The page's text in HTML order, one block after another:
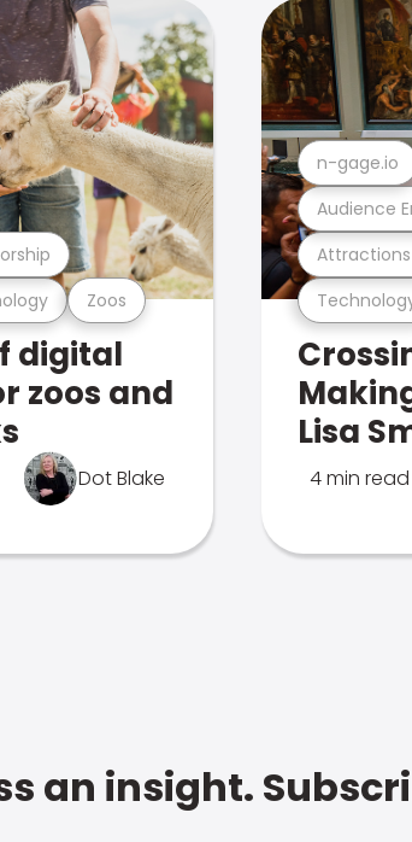
Zoos
digital
zoos and
Dot Blake
Audience
n-gage.io
Lisa
4 min read
an insight.